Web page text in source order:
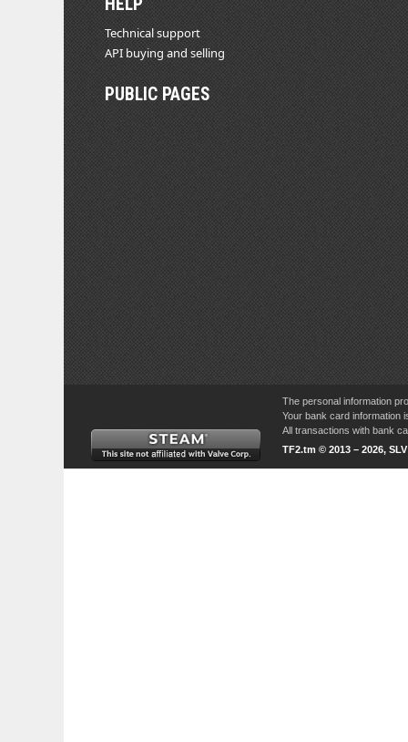
Technical support
API buying and selling
PUBLIC PAGES
The personal information
Your bank card information
All transactions with bank
TF2.tm © 2013 – 2026,